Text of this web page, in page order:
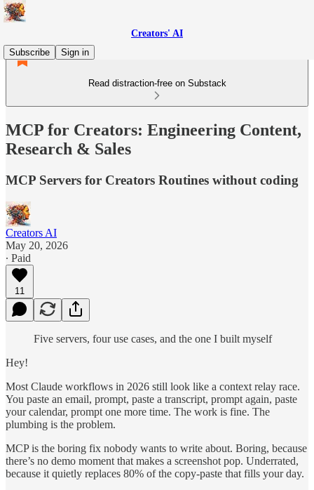
Creators' AI
Subscribe
Sign in
Read distraction-free on Substack
MCP for Creators: Engineering Content,
Research & Sales
MCP Servers for Creators Routines without coding
Creators AI
May 20, 2026
∙ Paid
11
Five servers, four use cases, and the one I built myself
Hey!
Most Claude workflows in 2026 still look like a context relay race.
You paste an email, prompt, paste a transcript, prompt again, paste
your calendar, prompt one more time. The work is fine. The
plumbing is the problem.
MCP is the boring fix nobody wants to write about. Boring, because
there’s no demo moment that makes a screenshot pop. Underrated,
because it quietly replaces 80% of the copy-paste that fills your day.